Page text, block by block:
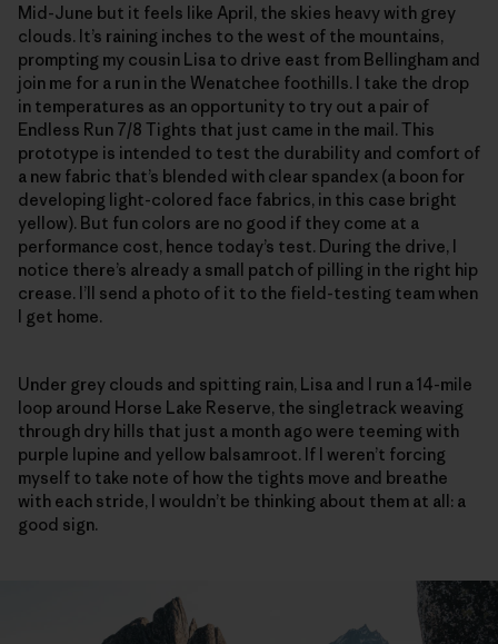
Mid-June but it feels like April, the skies heavy with grey
clouds. It’s raining inches to the west of the mountains,
prompting my cousin Lisa to drive east from Bellingham and
join me for a run in the Wenatchee foothills. I take the drop
in temperatures as an opportunity to try out a pair of
Endless Run 7/8 Tights that just came in the mail. This
prototype is intended to test the durability and comfort of
a new fabric that’s blended with clear spandex (a boon for
developing light-colored face fabrics, in this case bright
yellow). But fun colors are no good if they come at a
performance cost, hence today’s test. During the drive, I
notice there’s already a small patch of pilling in the right hip
crease. I’ll send a photo of it to the field-testing team when
I get home.
Under grey clouds and spitting rain, Lisa and I run a 14-mile
loop around Horse Lake Reserve, the singletrack weaving
through dry hills that just a month ago were teeming with
purple lupine and yellow balsamroot. If I weren’t forcing
myself to take note of how the tights move and breathe
with each stride, I wouldn’t be thinking about them at all: a
good sign.